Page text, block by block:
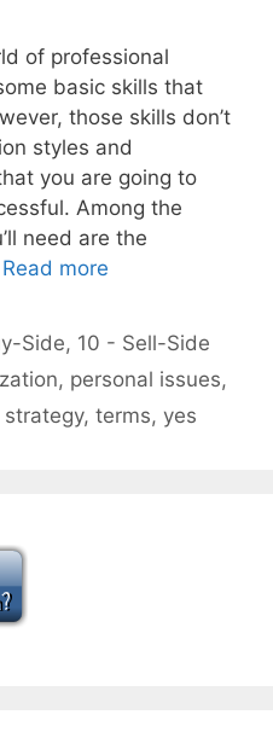
of professional
basic skills that
those skills don’t
styles and
you are going to
Among the
need are the
Read more
Side, 10 - Sell-Side
, personal issues,
strategy, terms, yes